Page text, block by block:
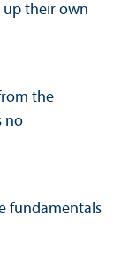
up their own
the
no
fundamentals